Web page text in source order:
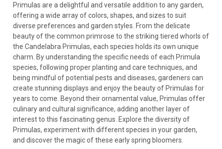
Primulas are a delightful and versatile addition to any garden,
offering a wide array of colors, shapes, and sizes to suit
diverse preferences and garden styles. From the delicate
beauty of the common primrose to the striking tiered whorls of
the Candelabra Primulas, each species holds its own unique
charm. By understanding the specific needs of each Primula
species, following proper planting and care techniques, and
being mindful of potential pests and diseases, gardeners can
create stunning displays and enjoy the beauty of Primulas for
years to come. Beyond their ornamental value, Primulas offer
culinary and cultural significance, adding another layer of
interest to this fascinating genus. Explore the diversity of
Primulas, experiment with different species in your garden,
and discover the magic of these early spring bloomers.